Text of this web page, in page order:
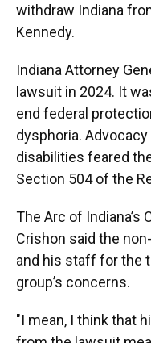
withdraw Indiana
Kennedy.
Indiana Attorney
lawsuit in 2024. It
end federal
dysphoria.
disabilities feared
Section 504 of the
The Arc of Indiana’s
Crishon said the
and his staff for the
group’s concerns.
"I mean, I think that